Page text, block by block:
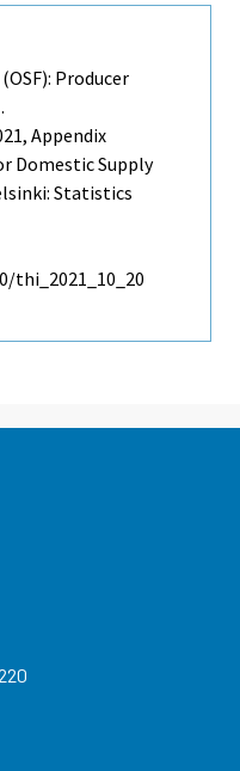
Producer
Appendix
Domestic Supply
Statistics